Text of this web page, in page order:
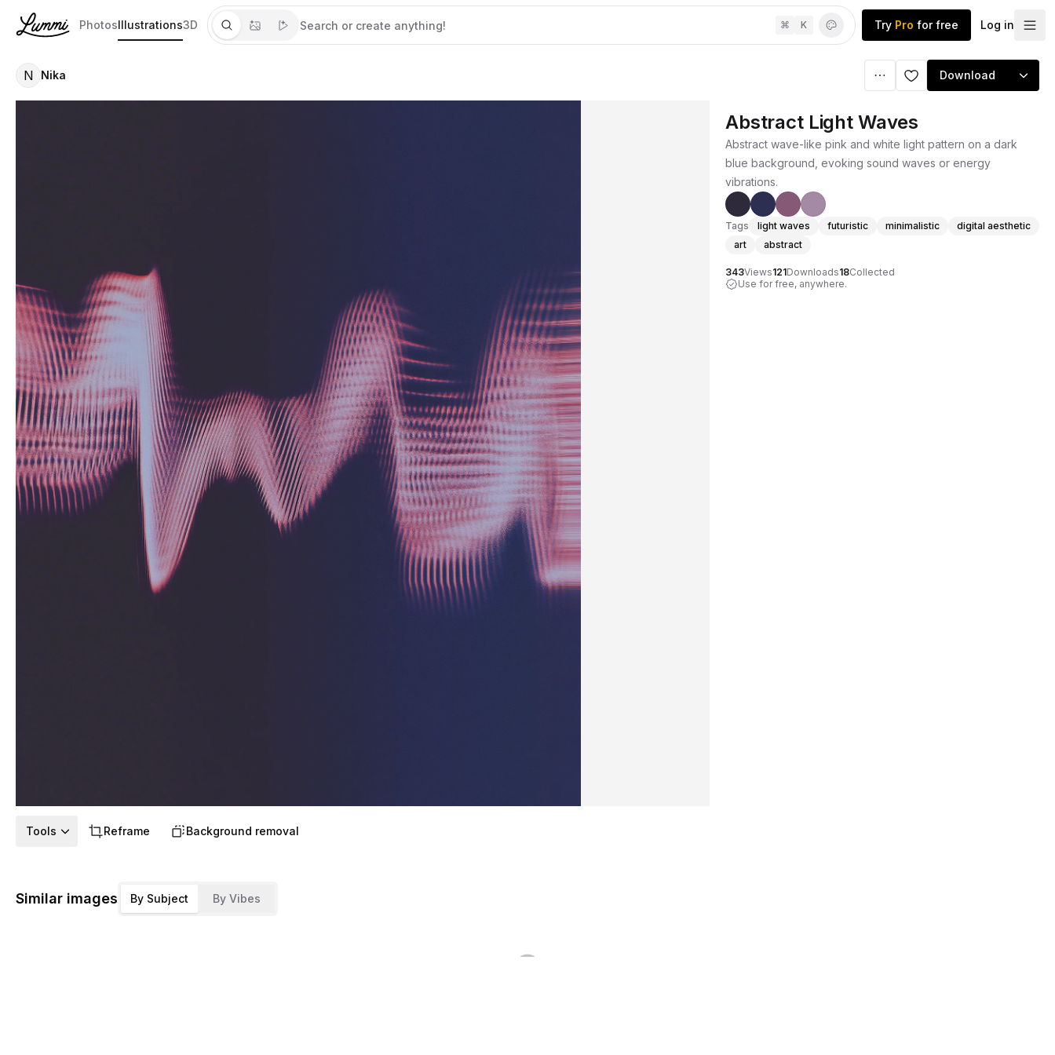
PhotosIllustrations3D ⌘ K Try Pro for free Log in
N Nika Download
Abstract Light Waves
Abstract wave-like pink and white light pattern on a dark
blue background, evoking sound waves or energy
vibrations.
Tags light waves futuristic minimalistic
digital aesthetic
art
abstract
343Views121Downloads18Collected
Use for free, anywhere.
Tools Reframe Background removal
Similar images By Subject By Vibes